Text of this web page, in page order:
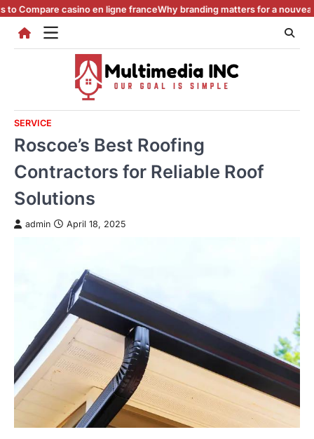
Skip
content
casino en ligne franceWhy branding matters for a nouveau casino
SERVICE
Roscoe’s Best Roofing
Contractors for Reliable Roof
Solutions
admin April 18, 2025